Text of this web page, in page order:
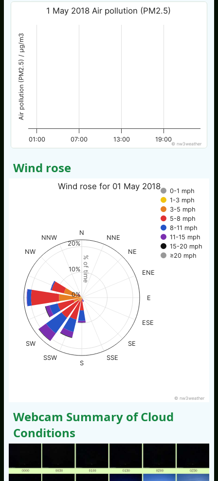
Air pollution (PM2.5) / µg/m3
1 May 2018 Air pollution (PM2.5)
01:00 07:00 13:00 19:00
© nw3weather
Wind rose
% of time
Wind rose for 01 May 2018
0-1 mph
1-3 mph
3-5 mph
5-8 mph
8-11 mph
11-15 mph
15-20 mph
≥20 mph
N
NNE
NE
ENE
E
ESE
SE
SSE
S
SSW
SW
NW
NNW
0%
10%
20%
© nw3weather
Webcam Summary of Cloud
Conditions